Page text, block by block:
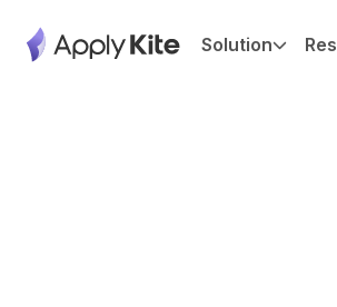
Solution